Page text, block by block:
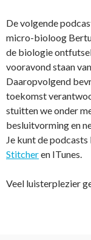
De volgende
micro-bioloog
de biologie
vooravond staan
Daaropvolgend
toekomst
stuitten we onder
besluitvorming en
Je kunt de
Stitcheren ITunes.
Veel luisterplezier